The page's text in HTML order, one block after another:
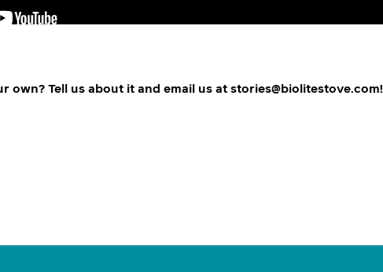
own? Tell us about it and email us at stories@biolitestove.com!